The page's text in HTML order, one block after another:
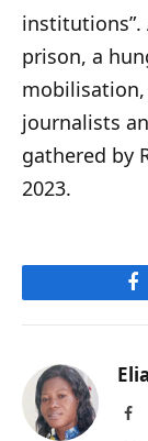
prison, a
mobilisation,
journalists
gathered by
2023.